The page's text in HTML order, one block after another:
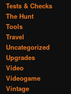
Tests & Checks
The Hunt
Tools
Travel
Uncategorized
Upgrades
Video
Videogame
Vintage